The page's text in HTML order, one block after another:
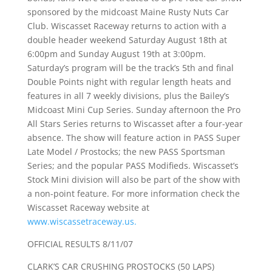
sponsored by the midcoast Maine Rusty Nuts Car
Club. Wiscasset Raceway returns to action with a
double header weekend Saturday August 18th at
6:00pm and Sunday August 19th at 3:00pm.
Saturday’s program will be the track’s 5th and final
Double Points night with regular length heats and
features in all 7 weekly divisions, plus the Bailey’s
Midcoast Mini Cup Series. Sunday afternoon the Pro
All Stars Series returns to Wiscasset after a four-year
absence. The show will feature action in PASS Super
Late Model / Prostocks; the new PASS Sportsman
Series; and the popular PASS Modifieds. Wiscasset’s
Stock Mini division will also be part of the show with
a non-point feature. For more information check the
Wiscasset Raceway website at
www.wiscassetraceway.us.
OFFICIAL RESULTS 8/11/07
CLARK’S CAR CRUSHING PROSTOCKS (50 LAPS)